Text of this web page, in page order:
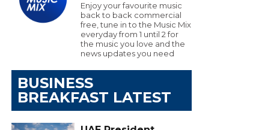
Enjoy your favourite music
back to back commercial
free, tune in to the Music Mix
everyday from 1 until 2 for
the music you love and the
news updates you need
BUSINESS
BREAKFAST LATEST